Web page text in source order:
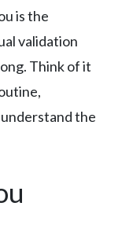
is the
validation
Think of it
the